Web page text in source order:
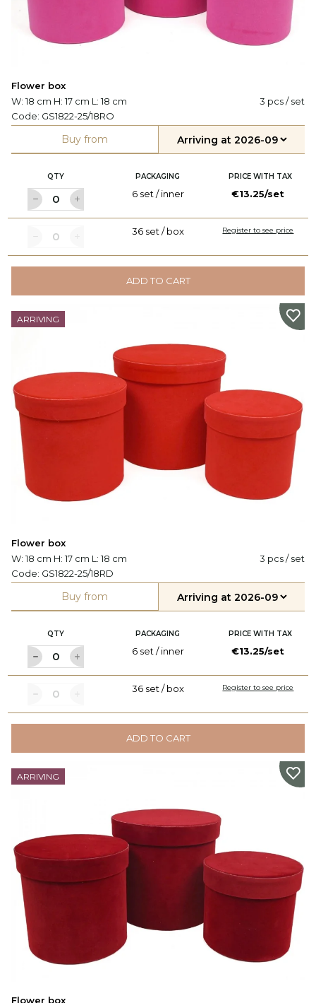
Flower box
W: 18 cm H: 17 cm L: 18 cm
3 pcs / set
Code: GS1822-25/18RO
Buy from
QTY PACKAGING PRICE WITH TAX
6 set / inner €13.25/set
36 set / box Register to see price
ADD TO CART
ARRIVING
Flower box
W: 18 cm H: 17 cm L: 18 cm
3 pcs / set
Code: GS1822-25/18RD
Buy from
QTY PACKAGING PRICE WITH TAX
6 set / inner €13.25/set
36 set / box Register to see price
ADD TO CART
ARRIVING
Flower box